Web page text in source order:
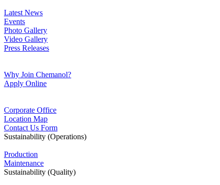
Latest News
Events
Photo Gallery
Video Gallery
Press Releases
Why Join Chemanol?
Apply Online
Corporate Office
Location Map
Contact Us Form
Sustainability (Operations)
Production
Maintenance
Sustainability (Quality)